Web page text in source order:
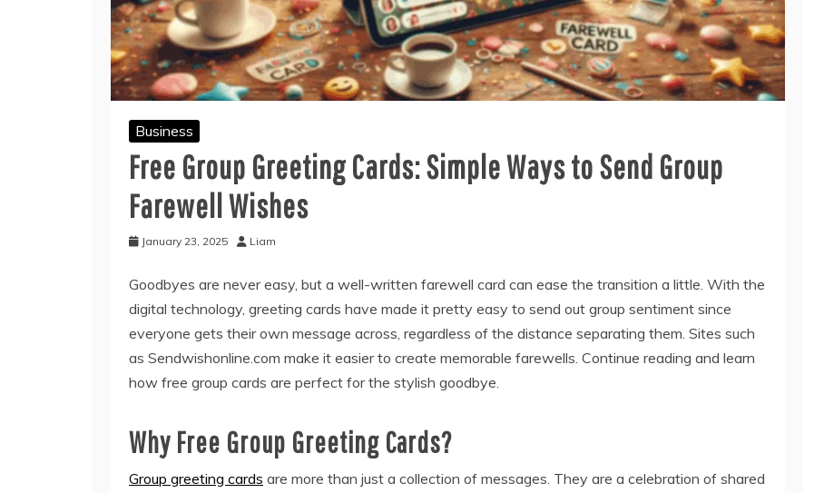
Business
Free Group Greeting Cards: Simple Ways to Send Group
Farewell Wishes
January 23, 2025 Liam
Goodbyes are never easy, but a well-written farewell card can ease the transition a little. With the
digital technology, greeting cards have made it pretty easy to send out group sentiment since
everyone gets their own message across, regardless of the distance separating them. Sites such
as Sendwishonline.com make it easier to create memorable farewells. Continue reading and learn
how free group cards are perfect for the stylish goodbye.
Why Free Group Greeting Cards?
Group greeting cards are more than just a collection of messages. They are a celebration of shared